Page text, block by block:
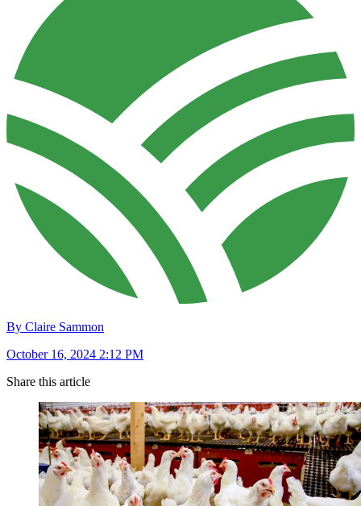
By Claire Sammon
October 16, 2024 2:12 PM
Share this article